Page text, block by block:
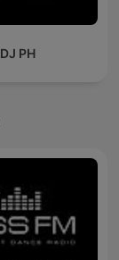
DJ PH